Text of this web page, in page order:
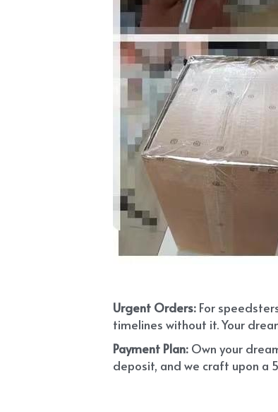
Urgent Orders: For
timelines without it. Your
Payment Plan: Own your
deposit, and we craft upon a